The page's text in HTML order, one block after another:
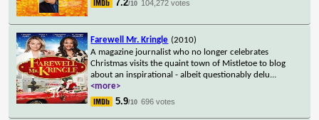
7.2/10 104,272 votes
Farewell Mr. Kringle (2010)
A magazine journalist who no longer celebrates
Christmas visits the quaint town of Mistletoe to blog
about an inspirational - albeit questionably delu...
<more>
5.9/10 696 votes